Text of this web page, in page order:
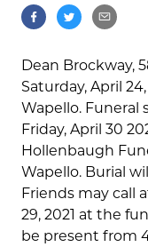
Dean Brockway,
Saturday, April
Wapello. Funeral
Friday, April 30
Hollenbaugh
Wapello. Burial
Friends may call
29, 2021 at the
be present from